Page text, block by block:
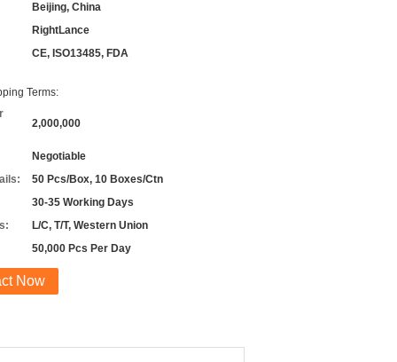
Beijing, China
RightLance
CE, ISO13485, FDA
Terms:
2,000,000
Negotiable
50 Pcs/Box, 10 Boxes/Ctn
30-35 Working Days
L/C, T/T, Western Union
50,000 Pcs Per Day
Now